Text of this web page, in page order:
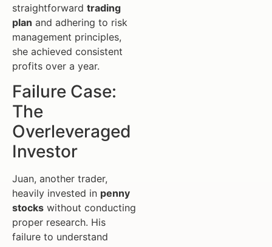
straightforward trading
plan and adhering to risk
management principles,
she achieved consistent
profits over a year.
Failure Case:
The
Overleveraged
Investor
Juan, another trader,
heavily invested in penny
stocks without conducting
proper research. His
failure to understand